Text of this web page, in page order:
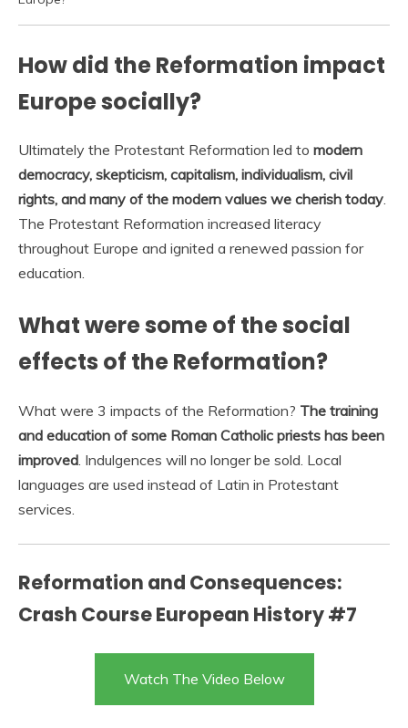
How did the Reformation impact
Europe socially?
Ultimately the Protestant Reformation led to modern
democracy, skepticism, capitalism, individualism, civil
rights, and many of the modern values we cherish today.
The Protestant Reformation increased literacy
throughout Europe and ignited a renewed passion for
education.
What were some of the social
effects of the Reformation?
What were 3 impacts of the Reformation? The training
and education of some Roman Catholic priests has been
improved. Indulgences will no longer be sold. Local
languages are used instead of Latin in Protestant
services.
Reformation and Consequences:
Crash Course European History #7
Watch The Video Below